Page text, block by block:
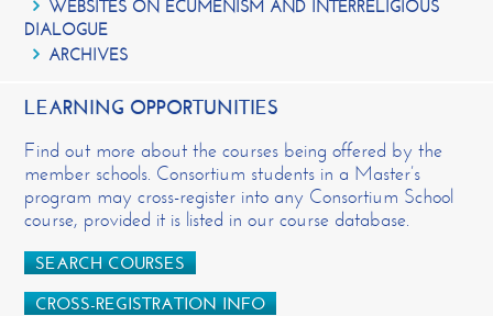
WEBSITES ON ECUMENISM AND INTERRELIGIOUS
DIALOGUE
ARCHIVES
LEARNING OPPORTUNITIES
Find out more about the courses being offered by the
member schools. Consortium students in a Master’s
program may cross-register into any Consortium School
course, provided it is listed in our course database.
SEARCH COURSES
CROSS-REGISTRATION INFO